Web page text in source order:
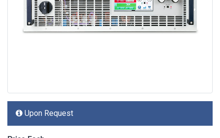
Upon Request